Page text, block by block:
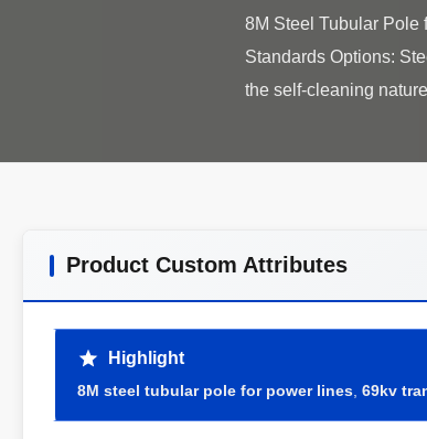
8M Steel Tubular Pole
Standards Options:
Product Custom Attributes
Highlight
8M steel tubular pole for power lines 69kv